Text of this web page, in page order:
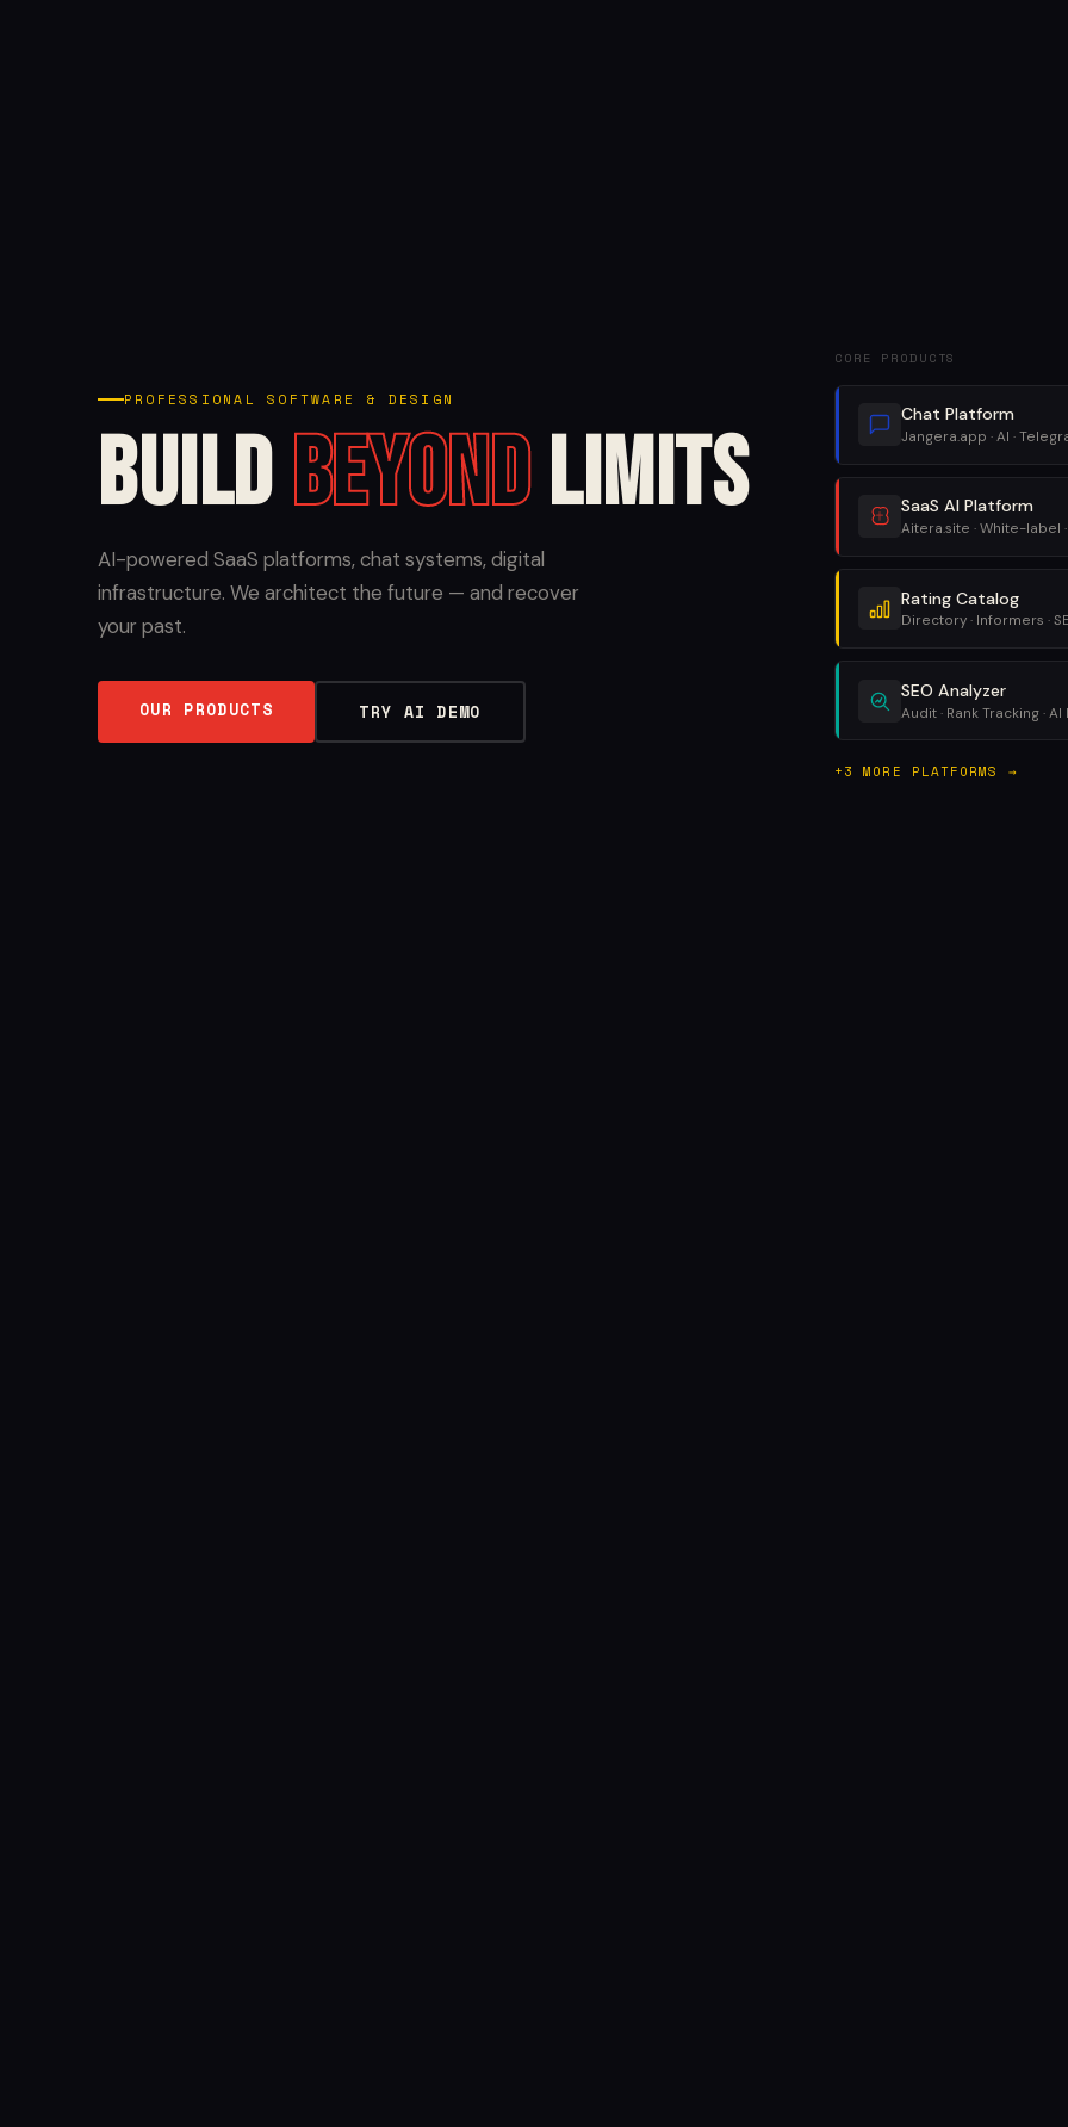
PROFESSIONAL SOFTWARE & DESIGN
BuildBeyondLimits
AI-powered SaaS platforms, chat systems, digital
infrastructure. We architect the future — and recover
your past.
OUR PRODUCTS TRY AI DEMO
CORE PRODUCTS
Chat Platform
Jangera.app · AI ·
SaaS AI Platform
Aitera.site · White-label
Rating Catalog
Directory · Informers ·
SEO Analyzer
Audit · Rank Tracking · AI
+3 MORE PLATFORMS →